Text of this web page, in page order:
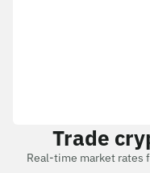
Trade
Real-time market rates